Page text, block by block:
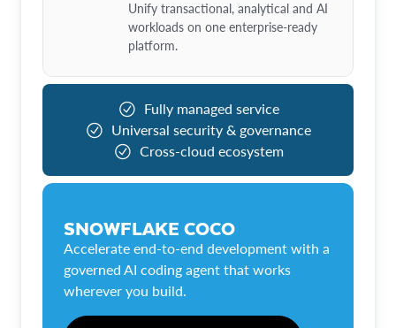
Unify transactional, analytical and AI
workloads on one enterprise-ready
platform.
Fully managed service
Universal security & governance
Cross-cloud ecosystem
SNOWFLAKE COCO
Accelerate end-to-end development with a
governed AI coding agent that works
wherever you build.